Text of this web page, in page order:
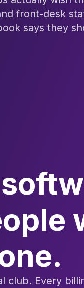
front-desk
says they
club. Every